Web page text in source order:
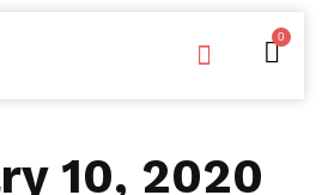
0
10, 2020